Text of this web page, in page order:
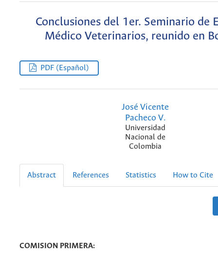
Conclusiones del 1er. Seminario de
Médico Veterinarios, reunido en
PDF (Español)
José Vicente
Pacheco V.
Universidad
Nacional de
Colombia
Abstract References Statistics How to Cite
COMISION PRIMERA: